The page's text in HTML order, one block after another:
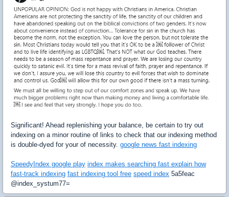
Significant! Ahead replenishing your balance, be certain to try out
indexing on a minor routine of links to check that our indexing method
is double-dyed for your of necessity. google news fast indexing
SpeedyIndex google play index makes searching fast explain how
fast-track indexing fast indexing tool free speed index 5a5feac
@index_systum77=